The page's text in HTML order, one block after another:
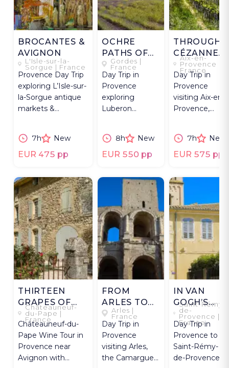
BROCANTES &
AVIGNON
L'Isle-sur-la-
Sorgue | France
Provence Day Trip
exploring L’Isle-sur-
la-Sorgue antique
markets &
7h
New
EUR 475 pp
OCHRE
PATHS OF
THE
LUBERON
Gordes |
France
Day Trip in
Provence
exploring
Luberon
Goult,
Bonnieux, and
8h New
EUR 550 pp
THROUGH
CÉZANNE'S
EYE
Aix-en-
Provence |
France
Day Trip in
Provence
visiting Aix-en-
Provence,
Sainte-Victoire
vineyards.
7h New
EUR 575 pp
THIRTEEN
GRAPES OF
CHÂTEAUNEUF
Châteauneuf-
du-Pape |
France
Châteauneuf-du-
Pape Wine Tour in
Provence near
Avignon with
FROM
ARLES TO
THE
CAMARGUE
Arles |
France
Day Trip in
Provence
visiting Arles,
the Camargue
IN VAN
GOGH’S
PROVENCE
Saint-Rémy-
de-
Provence |
France
Day Trip in
Provence to
Saint-Rémy-
de-Provence